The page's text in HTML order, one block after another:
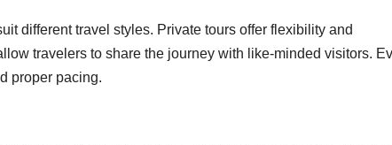
different travel styles. Private tours offer flexibility and
travelers to share the journey with like-minded visitors.
proper pacing.